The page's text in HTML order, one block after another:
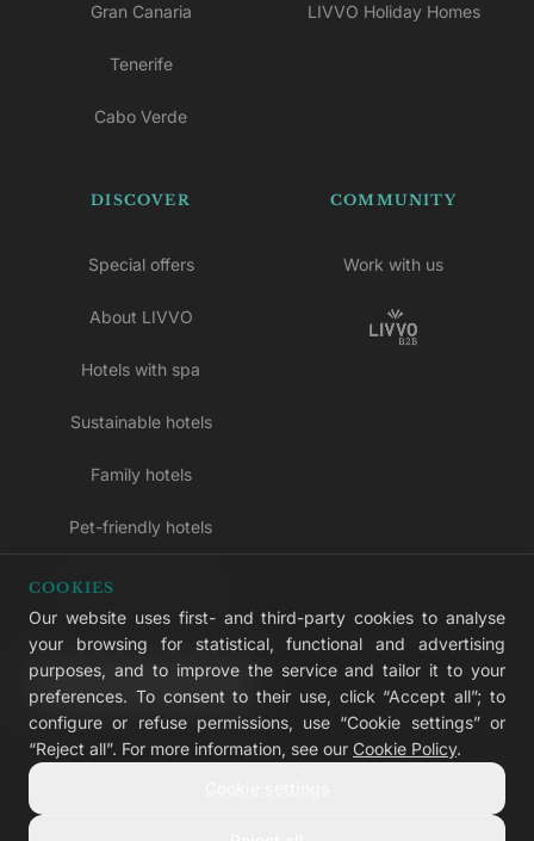
Gran Canaria
Tenerife
Cabo Verde
LIVVO Holiday Homes
DISCOVER
Special offers
About LIVVO
Hotels with spa
Sustainable hotels
Family hotels
Pet-friendly hotels
Adults-only hotels
All inclusive hotels
LIVVO Plus
COMMUNITY
Work with us
COOKIES
Our website uses first- and third-party cookies to analyse
your browsing for statistical, functional and advertising
purposes, and to improve the service and tailor it to your
preferences. To consent to their use, click “Accept all”; to
configure or refuse permissions, use “Cookie settings” or
“Reject all”. For more information, see our Cookie Policy.